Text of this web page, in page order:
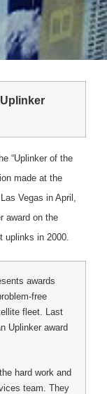
“Uplinker of the
made at the
Vegas in April,
award on the
uplinks in 2000.
awards
free
fleet. Last
Uplinker award
hard work and
team. They